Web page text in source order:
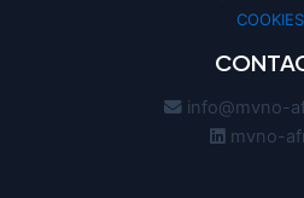
COOKIES
info@mvno-
mvno-
experience and
Cookie Policy.